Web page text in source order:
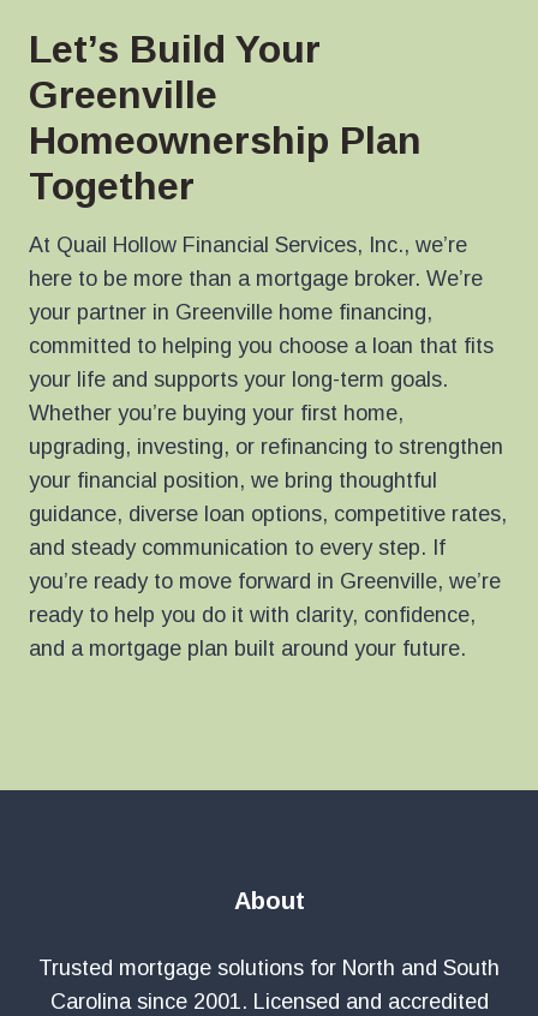
Let’s Build Your
Greenville
Homeownership Plan
Together
At Quail Hollow Financial Services, Inc., we’re
here to be more than a mortgage broker. We’re
your partner in Greenville home financing,
committed to helping you choose a loan that fits
your life and supports your long-term goals.
Whether you’re buying your first home,
upgrading, investing, or refinancing to strengthen
your financial position, we bring thoughtful
guidance, diverse loan options, competitive rates,
and steady communication to every step. If
you’re ready to move forward in Greenville, we’re
ready to help you do it with clarity, confidence,
and a mortgage plan built around your future.
About
Trusted mortgage solutions for North and South
Carolina since 2001. Licensed and accredited